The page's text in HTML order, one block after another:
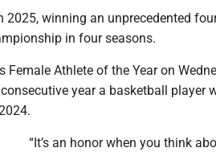
2025, winning an unprecedented
in four seasons.
Female Athlete of the Year on
year a basketball player
“It’s an honor when you think